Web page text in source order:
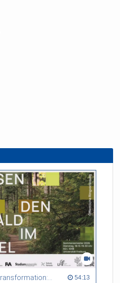
Between tradition and transformation: how owners, advisers and institutions co-create knowledge for resilient forests in Europe 54:13